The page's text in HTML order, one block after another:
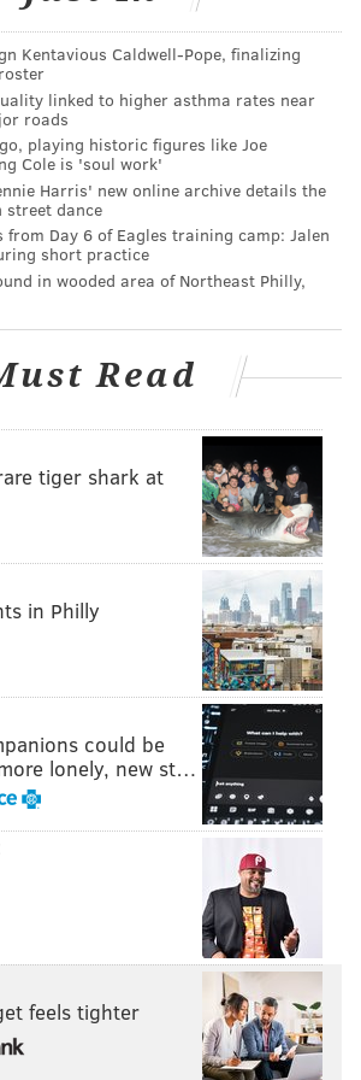
"The Enormous Appetites of Lil Uzi
that since last year, the musician
of at least 200 purses and
human. To me he is an Impressionist
pigments with readymade brands
fashion design Virgil Abloh
Instagram
16 ( NO STYLIST) (@liluzivert)
Kentavious Caldwell-Pope, finalizing
linked to higher asthma rates near
roads
playing historic figures like Joe
Cole is 'soul work'
Harris' new online archive details the
street dance
from Day 6 of Eagles training camp: Jalen
short practice
in wooded area of Northeast Philly,
Read
tiger shark at
in Philly
could be
lonely, new st…
feels tighter